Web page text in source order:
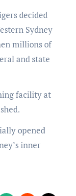
decided
Sydney
millions of
and state
facility at
opened
inner